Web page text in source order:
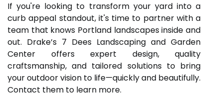
If you're looking to transform your yard into a
curb appeal standout, it's time to partner with a
team that knows Portland landscapes inside and
out. Drake’s 7 Dees Landscaping and Garden
Center offers expert design, quality
craftsmanship, and tailored solutions to bring
your outdoor vision to life—quickly and beautifully.
Contact them to learn more.